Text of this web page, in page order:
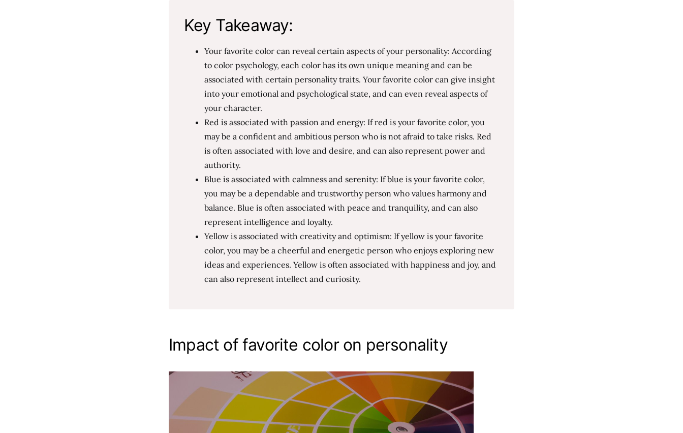
Key Takeaway:
Your favorite color can reveal certain aspects of your personality: According
to color psychology, each color has its own unique meaning and can be
associated with certain personality traits. Your favorite color can give insight
into your emotional and psychological state, and can even reveal aspects of
your character.
Red is associated with passion and energy: If red is your favorite color, you
may be a confident and ambitious person who is not afraid to take risks. Red
is often associated with love and desire, and can also represent power and
authority.
Blue is associated with calmness and serenity: If blue is your favorite color,
you may be a dependable and trustworthy person who values harmony and
balance. Blue is often associated with peace and tranquility, and can also
represent intelligence and loyalty.
Yellow is associated with creativity and optimism: If yellow is your favorite
color, you may be a cheerful and energetic person who enjoys exploring new
ideas and experiences. Yellow is often associated with happiness and joy, and
can also represent intellect and curiosity.
Impact of favorite color on personality